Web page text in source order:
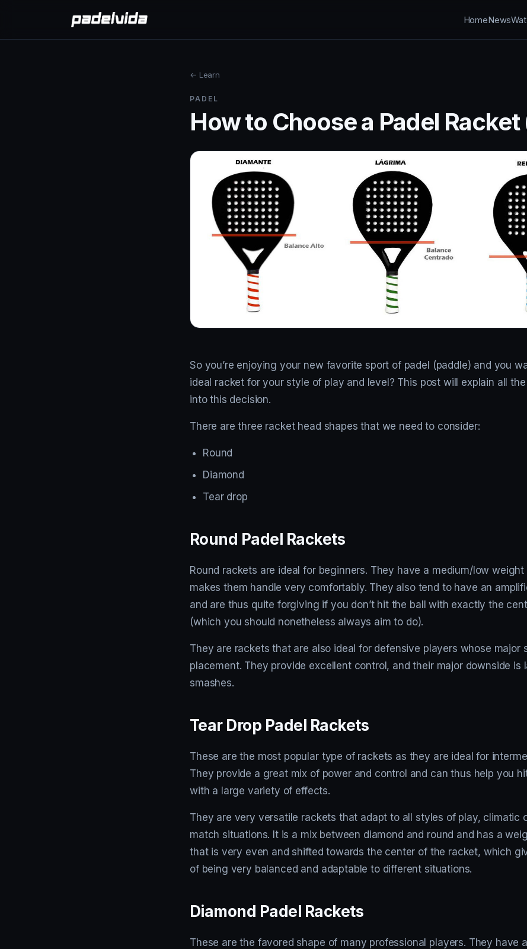
HomeNews
← Learn
PADEL
How to Choose a Padel Racket
So you’re enjoying your new favorite sport of padel (paddle) and you
ideal racket for your style of play and level? This post will explain all
into this decision.
There are three racket head shapes that we need to consider:
Round
Diamond
Tear drop
Round Padel Rackets
Round rackets are ideal for beginners. They have a medium/low
makes them handle very comfortably. They also tend to have an
and are thus quite forgiving if you don’t hit the ball with exactly the
(which you should nonetheless always aim to do).
They are rackets that are also ideal for defensive players whose major
placement. They provide excellent control, and their major downside is
smashes.
Tear Drop Padel Rackets
These are the most popular type of rackets as they are ideal for
They provide a great mix of power and control and can thus help you
with a large variety of effects.
They are very versatile rackets that adapt to all styles of play, climatic
match situations. It is a mix between diamond and round and has a
that is very even and shifted towards the center of the racket, which
of being very balanced and adaptable to different situations.
Diamond Padel Rackets
These are the favored shape of many professional players. They have